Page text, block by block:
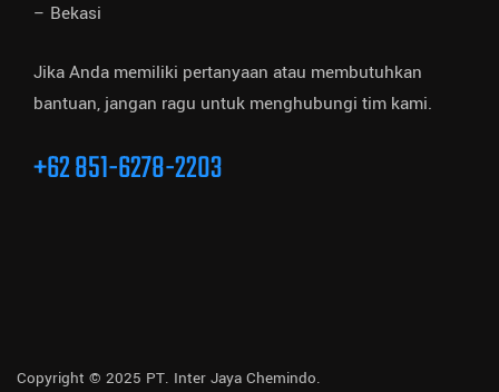
– Bekasi
Jika Anda memiliki pertanyaan atau membutuhkan
bantuan, jangan ragu untuk menghubungi tim kami.
+62 851-6278-2203
Copyright © 2025 PT. Inter Jaya Chemindo.